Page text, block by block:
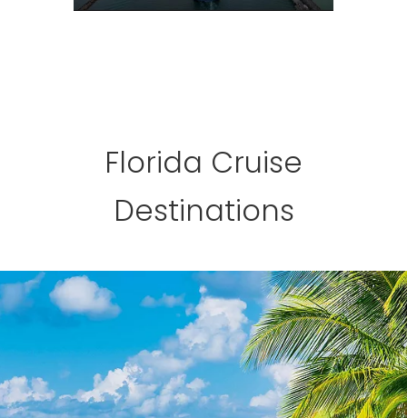
Florida Cruise
Destinations